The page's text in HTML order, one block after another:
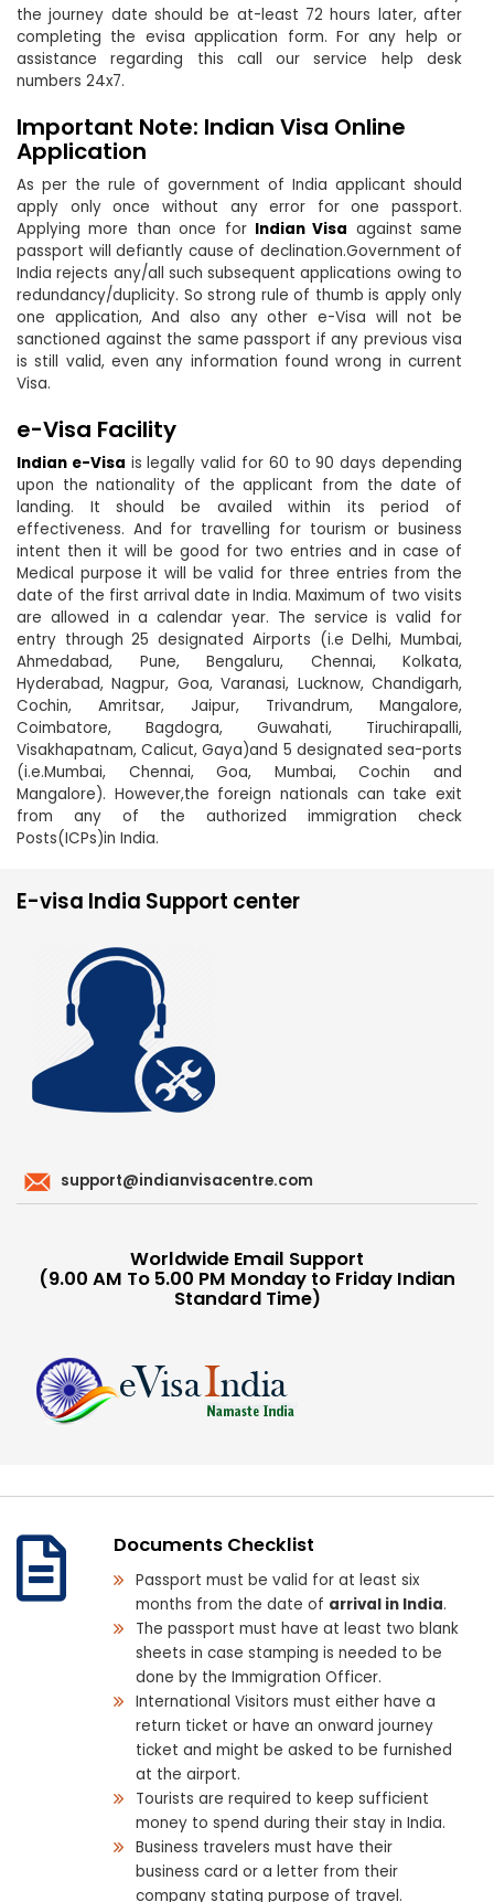
the journey date should be at-least 72 hours later, after
completing the evisa application form. For any help or
assistance regarding this call our service help desk
numbers 24x7.
Important Note: Indian Visa Online
Application
As per the rule of government of India applicant should
apply only once without any error for one passport.
Applying more than once for Indian Visa against same
passport will defiantly cause of declination.Government of
India rejects any/all such subsequent applications owing to
redundancy/duplicity. So strong rule of thumb is apply only
one application, And also any other e-Visa will not be
sanctioned against the same passport if any previous visa
is still valid, even any information found wrong in current
Visa.
e-Visa Facility
Indian e-Visa is legally valid for 60 to 90 days depending
upon the nationality of the applicant from the date of
landing. It should be availed within its period of
effectiveness. And for travelling for tourism or business
intent then it will be good for two entries and in case of
Medical purpose it will be valid for three entries from the
date of the first arrival date in India. Maximum of two visits
are allowed in a calendar year. The service is valid for
entry through 25 designated Airports (i.e Delhi, Mumbai,
Ahmedabad, Pune, Bengaluru, Chennai, Kolkata,
Hyderabad, Nagpur, Goa, Varanasi, Lucknow, Chandigarh,
Cochin, Amritsar, Jaipur, Trivandrum, Mangalore,
Coimbatore, Bagdogra, Guwahati, Tiruchirapalli,
Visakhapatnam, Calicut, Gaya)and 5 designated sea-ports
(i.e.Mumbai, Chennai, Goa, Mumbai, Cochin and
Mangalore). However,the foreign nationals can take exit
from any of the authorized immigration check
Posts(ICPs)in India.
E-visa India Support center
support@indianvisacentre.com
Worldwide Email Support
(9.00 AM To 5.00 PM Monday to Friday Indian
Standard Time)
Documents Checklist
Passport must be valid for at least six
months from the date of arrival in India.
The passport must have at least two blank
sheets in case stamping is needed to be
done by the Immigration Officer.
International Visitors must either have a
return ticket or have an onward journey
ticket and might be asked to be furnished
at the airport.
Tourists are required to keep sufficient
money to spend during their stay in India.
Business travelers must have their
business card or a letter from their
company stating purpose of travel.